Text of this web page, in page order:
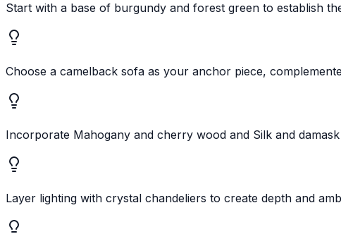
Start with a base of burgundy and forest green to establish
Choose a camelback sofa as your anchor piece,
Incorporate Mahogany and cherry wood and Silk and
Layer lighting with crystal chandeliers to create depth and